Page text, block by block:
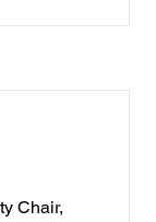
Chair,